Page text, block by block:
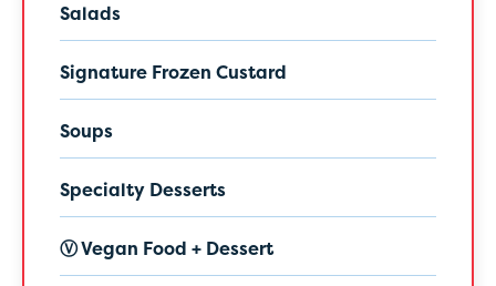
Salads
Signature Frozen Custard
Soups
Specialty Desserts
Ⓥ Vegan Food + Dessert